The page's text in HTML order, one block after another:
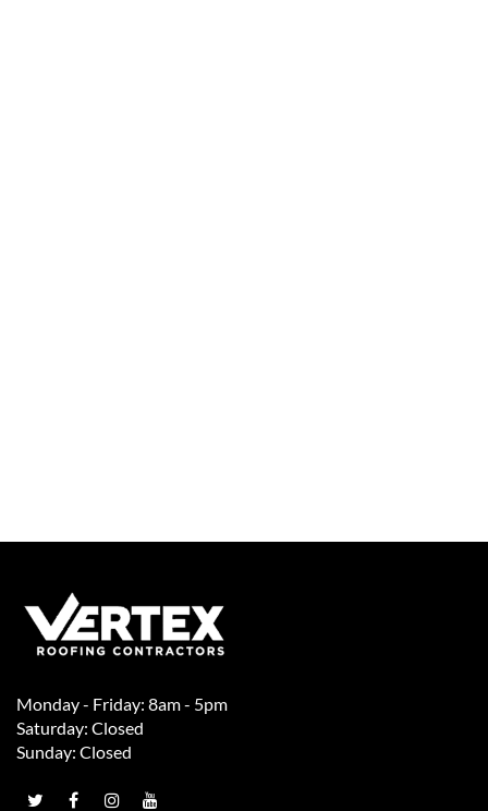
Monday - Friday: 8am - 5pm
Saturday: Closed
Sunday: Closed